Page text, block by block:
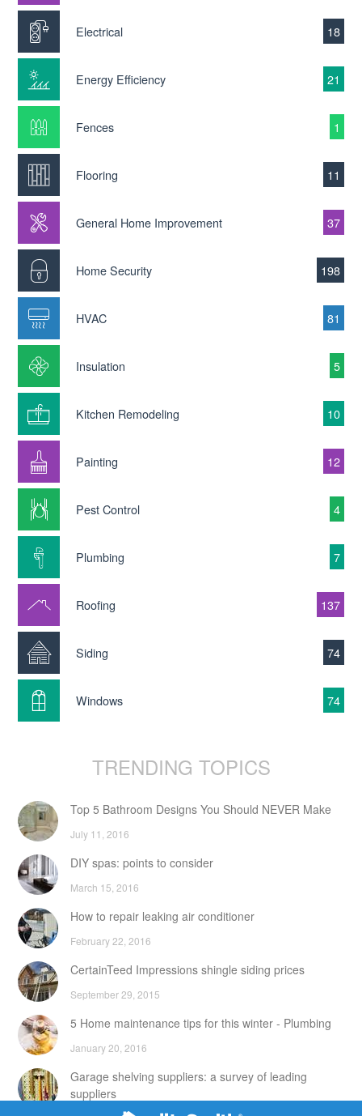
Electrical 18
Energy Efficiency 21
Fences 1
Flooring 11
General Home Improvement 37
Home Security 198
HVAC 81
Insulation 5
Kitchen Remodeling 10
Painting 12
Pest Control 4
Plumbing 7
Roofing 137
Siding 74
Windows 74
TRENDING TOPICS
Top 5 Bathroom Designs You Should NEVER Make
July 11, 2016
DIY spas: points to consider
March 15, 2016
How to repair leaking air conditioner
February 22, 2016
CertainTeed Impressions shingle siding prices
September 29, 2015
5 Home maintenance tips for this winter - Plumbing
January 20, 2016
Garage shelving suppliers: a survey of leading
suppliers